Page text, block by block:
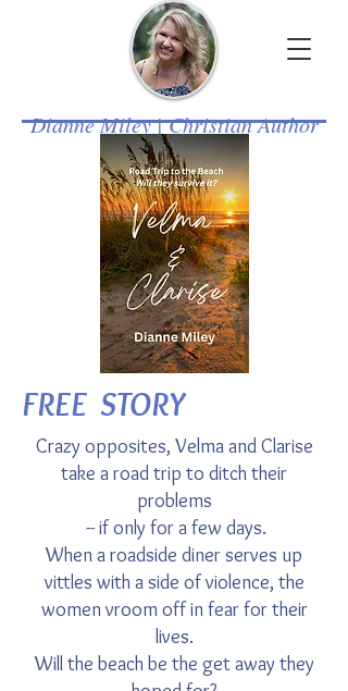
Dianne Miley | Christian Author
FREE STORY
Crazy opposites, Velma and Clarise
take a road trip to ditch their
problems
-- if only for a few days.
When a roadside diner serves up
vittles with a side of violence, the
women vroom off in fear for their
lives.
Will the beach be the get away they